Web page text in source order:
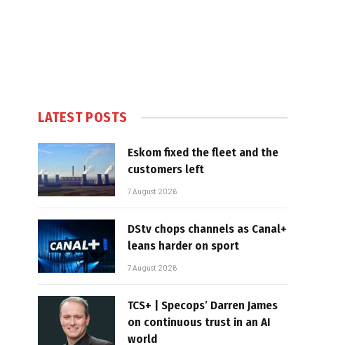
LATEST POSTS
Eskom fixed the fleet and the
customers left
7 August 2026
DStv chops channels as Canal+
leans harder on sport
7 August 2026
TCS+ | Specops’ Darren James
on continuous trust in an AI
world